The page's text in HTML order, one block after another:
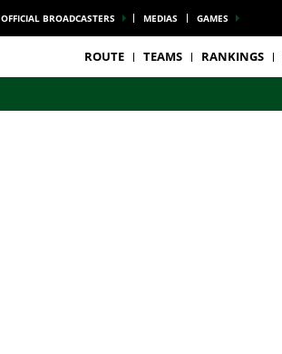
OFFICIAL BROADCASTERS MEDIAS GAMES
ROUTE TEAMS RANKINGS